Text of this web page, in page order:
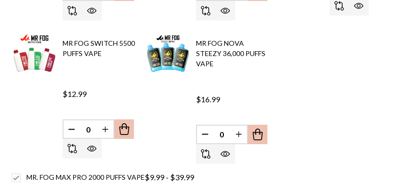
MR FOG SWITCH 5500
PUFFS VAPE
$12.99
DECREASE QUANTITY OF UNDEFINED
INCREASE QUANTITY OF UNDEFINED
MR FOG NOVA
STEEZY 36,000 PUFFS
VAPE
$16.99
DECREASE QUANTITY OF UNDEFINED
INCREASE QUANTITY OF UNDEFINED
$9.99 - $39.99
MR. FOG MAX PRO 2000 PUFFS VAPE